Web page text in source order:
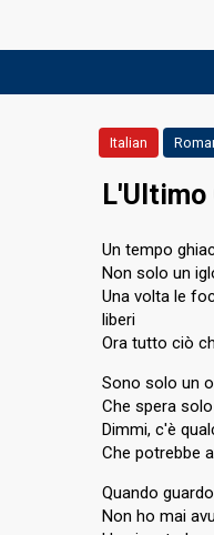
Italian
L'Ultimo
Un tempo
Non solo un
Una volta le
liberi
Ora tutto ciò
Sono solo un
Che spera
Dimmi, c'è
Che potrebbe
Quando
Non ho mai